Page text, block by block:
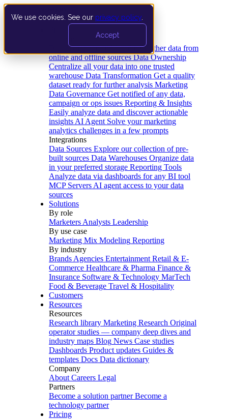
We use cookies. See our privacy policy
Accept
Data Extraction and Loading Gather data from
online and offline sources Data Ownership
Centralize all your data into one trusted
warehouse Data Transformation Get a quality
dataset ready for further analysis Marketing
Data Governance Get notified of any data,
campaign or ops issues Reporting & Insights
Easily analyze data and discover actionable
insights AI Agent Solve your marketing
analytics challenges in a few prompts
Integrations
Data Sources Explore our collection of pre-
built sources Data Warehouses Organize data
in your preferred storage Reporting Tools
Analyze data via dashboards for any BI tool
MCP Servers AI agent access to your data
sources
Solutions
By role
Marketers Analysts Leadership
By use case
Marketing Mix Modeling Reporting
By industry
Brands Agencies Entertainment Retail & E-
Commerce Healthcare & Pharma Finance &
Insurance Software & Technology MarTech
Food & Beverage Travel & Hospitality
Customers
Resources
Resources
Research library Marketing Research Original
operator studies — company deep dives and
industry maps Blog News Case studies
Dashboards Product updates Guides &
templates Docs Data dictionary
Company
About Careers Legal
Partners
Become a solution partner Become a
technology partner
Pricing